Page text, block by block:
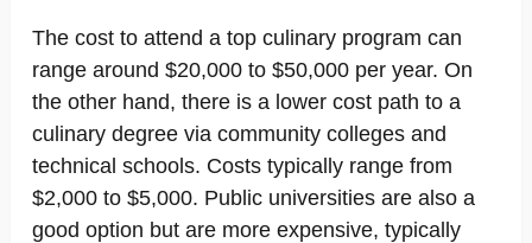
The cost to attend a top culinary program can
range around $20,000 to $50,000 per year. On
the other hand, there is a lower cost path to a
culinary degree via community colleges and
technical schools. Costs typically range from
$2,000 to $5,000. Public universities are also a
good option but are more expensive, typically